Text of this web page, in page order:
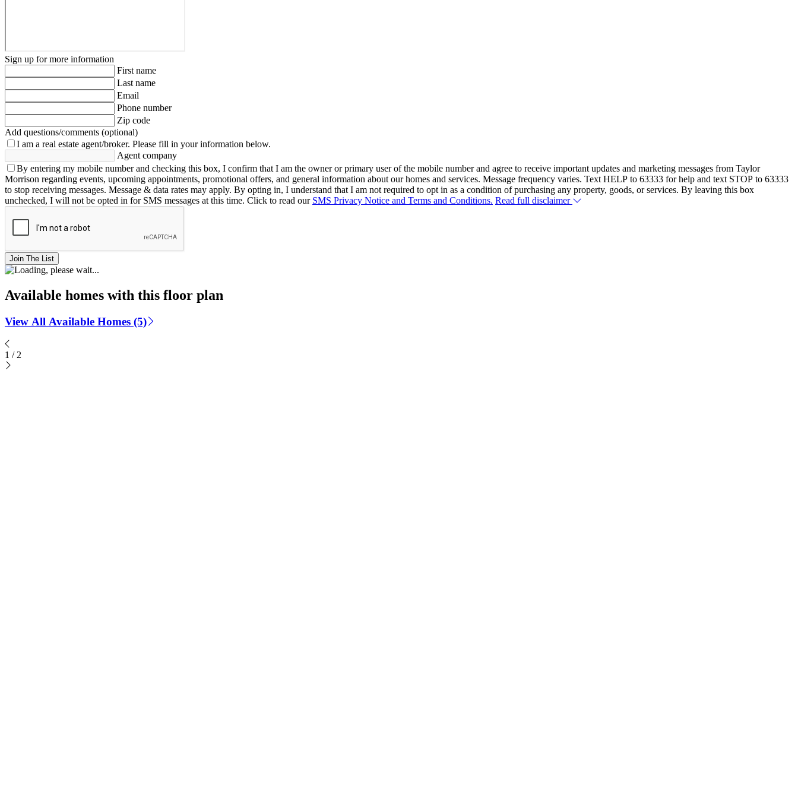
Sign up for more information
First name
Last name
Email
Phone number
Zip code
Add questions/comments (optional)
I am a real estate agent/broker. Please fill in your information below.
Agent company
By entering my mobile number and checking this box, I confirm that I am the owner or primary user of the mobile number and agree to receive important updates and marketing messages from Taylor
Morrison regarding events, upcoming appointments, promotional offers, and general information about our homes and services. Message frequency varies. Text HELP to 63333 for help and text STOP to 63333
to stop receiving messages. Message & data rates may apply. By opting in, I understand that I am not required to opt in as a condition of purchasing any property, goods, or services. By leaving this box
unchecked, I will not be opted in for SMS messages at this time. Click to read our SMS Privacy Notice and Terms and Conditions. Read full disclaimer
Join The List
Available homes with this floor plan
View All Available Homes (5)
1 / 2